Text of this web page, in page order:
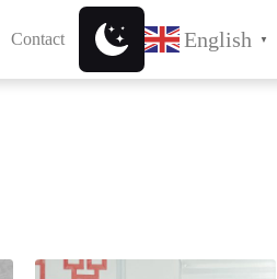
Contact English ▼